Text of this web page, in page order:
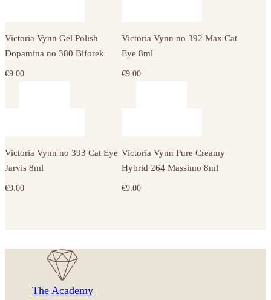
Victoria Vynn Gel Polish
Dopamina no 380 Biforek
€9.00
Victoria Vynn no 392 Max Cat
Eye 8ml
€9.00
Victoria Vynn no 393 Cat Eye
Jarvis 8ml
€9.00
Victoria Vynn Pure Creamy
Hybrid 264 Massimo 8ml
€9.00
The Academy